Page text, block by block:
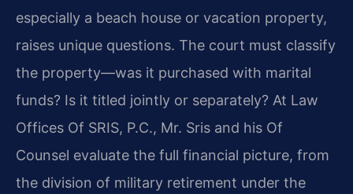
especially a beach house or vacation property,
raises unique questions. The court must classify
the property—was it purchased with marital
funds? Is it titled jointly or separately? At Law
Offices Of SRIS, P.C., Mr. Sris and his Of
Counsel evaluate the full financial picture, from
the division of military retirement under the